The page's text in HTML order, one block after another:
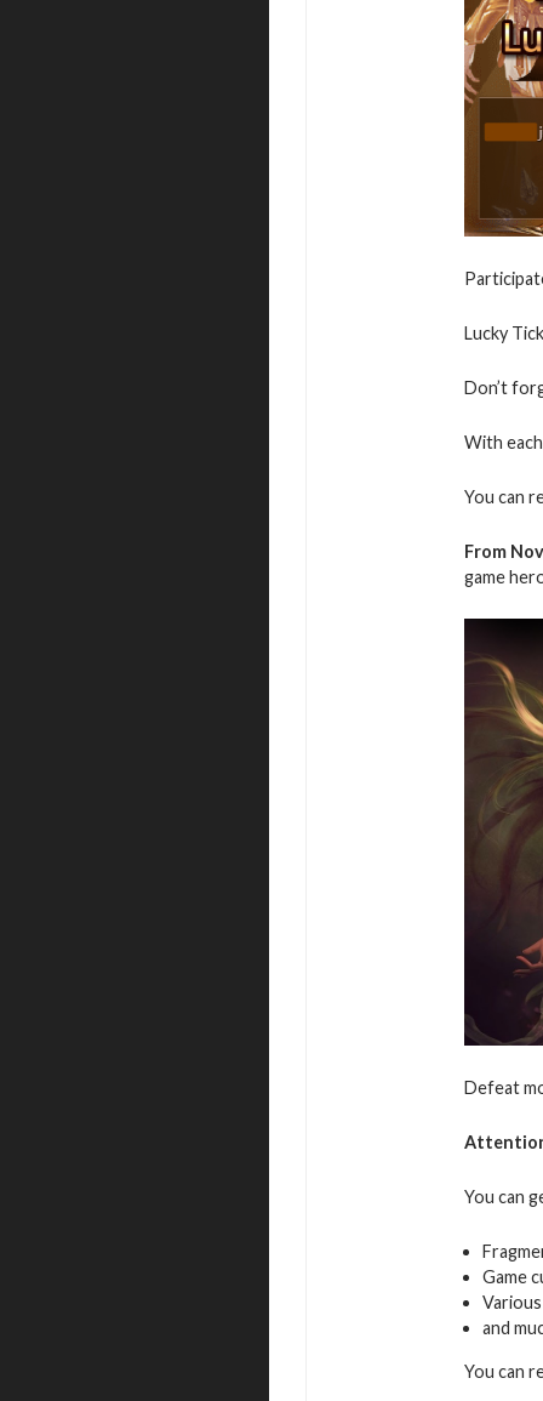
Lucky
Don’t
With
You can
From
game
Defeat
You can
Game
and
You can